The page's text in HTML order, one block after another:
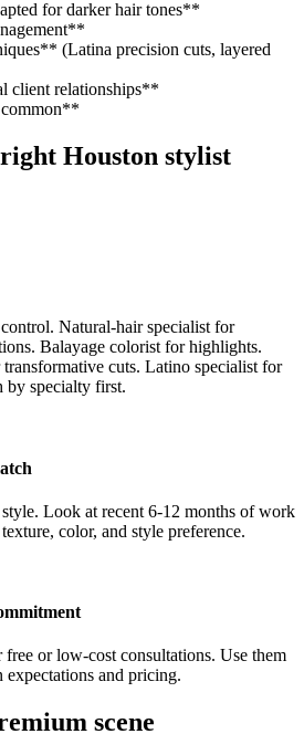
for darker hair tones**
(Latina precision cuts, layered
client relationships**
Houston stylist
Natural-hair specialist for
Balayage colorist for highlights.
cuts. Latino specialist for
by specialty first.
Look at recent 6-12 months of work
color, and style preference.
or low-cost consultations. Use them
and pricing.
scene